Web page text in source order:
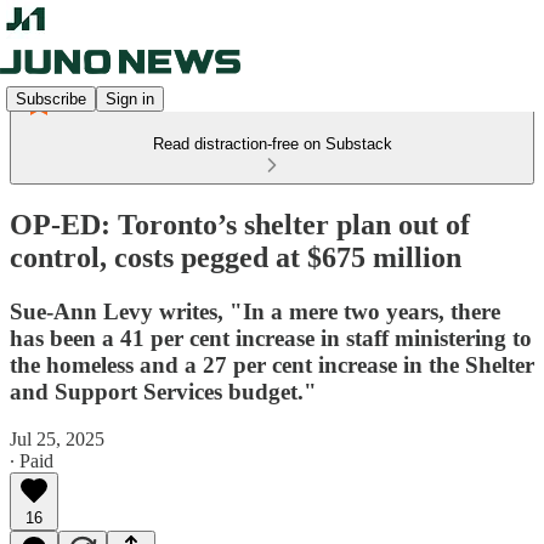
Subscribe Sign in
Read distraction-free on Substack
OP-ED: Toronto’s shelter plan out of
control, costs pegged at $675 million
Sue-Ann Levy writes, "In a mere two years, there
has been a 41 per cent increase in staff ministering to
the homeless and a 27 per cent increase in the Shelter
and Support Services budget."
Jul 25, 2025
∙ Paid
16